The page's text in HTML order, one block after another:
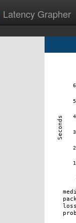
Latency Grapher